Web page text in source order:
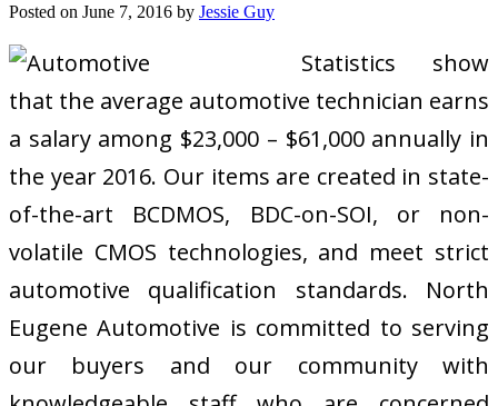
Posted on June 7, 2016 by Jessie Guy
Statistics show
that the average automotive technician earns
a salary among $23,000 – $61,000 annually in
the year 2016. Our items are created in state-
of-the-art BCDMOS, BDC-on-SOI, or non-
volatile CMOS technologies, and meet strict
automotive qualification standards. North
Eugene Automotive is committed to serving
our buyers and our community with